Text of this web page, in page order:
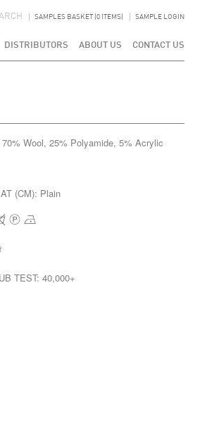
SAMPLES BASKET (0 ITEMS) SAMPLE LOGIN
DISTRIBUTORS ABOUT US CONTACT US
70% Wool, 25% Polyamide, 5% Acrylic
(CM): Plain
TEST: 40,000+